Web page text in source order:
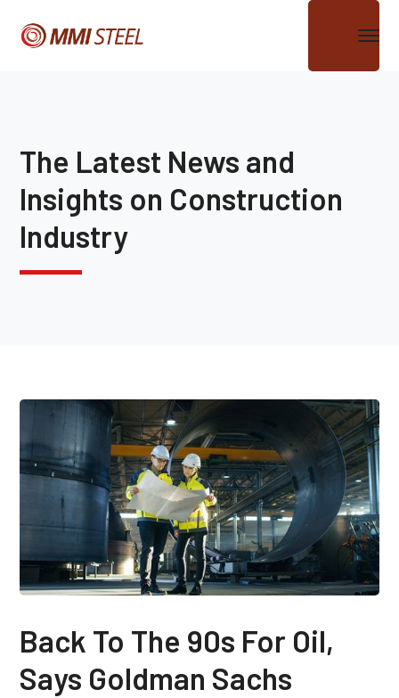
The Latest News and
Insights on Construction
Industry
Back To The 90s For Oil,
Says Goldman Sachs